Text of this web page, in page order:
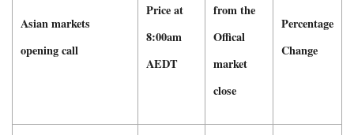
Asian markets
opening call
Price at
8:00am
AEDT
from the
Offical
market
close
Percentage
Change